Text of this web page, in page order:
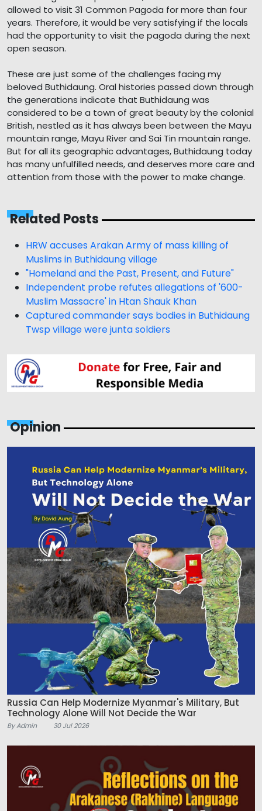
allowed to visit 31 Common Pagoda for more than four
years. Therefore, it would be very satisfying if the locals
had the opportunity to visit the pagoda during the next
open season.
These are just some of the challenges facing my
beloved Buthidaung. Oral histories passed down through
the generations indicate that Buthidaung was
considered to be a town of great beauty by the colonial
British, nestled as it has always been between the Mayu
mountain range, Mayu River and Sai Tin mountain range.
But for all its geographic advantages, Buthidaung today
has many unfulfilled needs, and deserves more care and
attention from those with the power to make change.
Related Posts
HRW accuses Arakan Army of mass killing of
Muslims in Buthidaung village
"Homeland and the Past, Present, and Future"
Independent probe refutes allegations of '600-
Muslim Massacre' in Htan Shauk Khan
Captured commander says bodies in Buthidaung
Twsp village were junta soldiers
Opinion
Russia Can Help Modernize Myanmar's Military, But
Technology Alone Will Not Decide the War
By Admin 30 Jul 2026